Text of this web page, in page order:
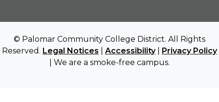
© Palomar Community College District. All Rights
Reserved. Legal Notices Accessibility| Privacy Policy
| We are a smoke-free campus.